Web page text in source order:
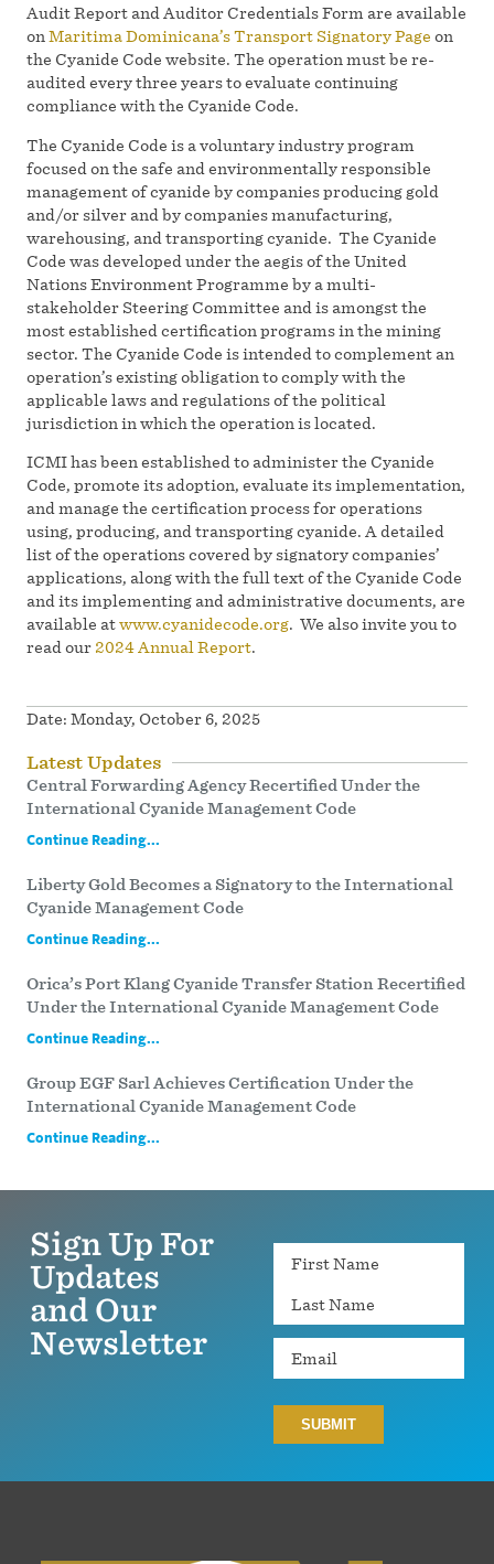
Audit Report and Auditor Credentials Form are available
onMaritima Dominicana’s Transport Signatory Page on
the Cyanide Code website. The operation must be re-
audited every three years to evaluate continuing
compliance with the Cyanide Code.
The Cyanide Code is a voluntary industry program
focused on the safe and environmentally responsible
management of cyanide by companies producing gold
and/or silver and by companies manufacturing,
warehousing, and transporting cyanide. The Cyanide
Code was developed under the aegis of the United
Nations Environment Programme by a multi-
stakeholder Steering Committee and is amongst the
most established certification programs in the mining
sector. The Cyanide Code is intended to complement an
operation’s existing obligation to comply with the
applicable laws and regulations of the political
jurisdiction in which the operation is located.
ICMI has been established to administer the Cyanide
Code, promote its adoption, evaluate its implementation,
and manage the certification process for operations
using, producing, and transporting cyanide. A detailed
list of the operations covered by signatory companies’
applications, along with the full text of the Cyanide Code
and its implementing and administrative documents, are
available atwww.cyanidecode.org. We also invite you to
read our 2024 Annual Report.
Date: Monday, October 6, 2025
Latest Updates
Central Forwarding Agency Recertified Under the
International Cyanide Management Code
Continue Reading...
Liberty Gold Becomes a Signatory to the International
Cyanide Management Code
Continue Reading...
Orica’s Port Klang Cyanide Transfer Station Recertified
Under the International Cyanide Management Code
Continue Reading...
Group EGF Sarl Achieves Certification Under the
International Cyanide Management Code
Continue Reading...
Sign Up For
Updates
and Our
Newsletter
Name
Email